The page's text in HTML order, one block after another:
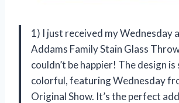
1) I just received my Wednesday
Addams Family Stain Glass
couldn’t be happier! The design is
colorful, featuring Wednesday
Original Show. It’s the perfect